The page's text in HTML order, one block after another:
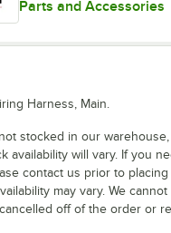
Parts and Accessories
Harness, Main.
stocked in our warehouse,
availability will vary. If you
contact us prior to placing
may vary. We
off of the order or